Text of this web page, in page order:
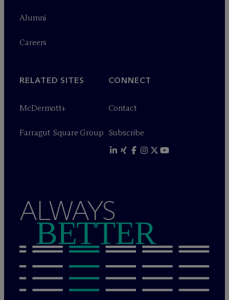
Alumni
Careers
RELATED SITES
McDermott+
Farragut Square Group
CONNECT
Contact
Subscribe
ALWAYS
BETTER